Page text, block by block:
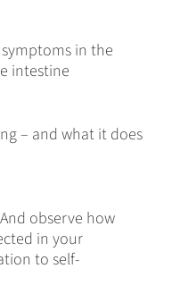
in the
intestine
– and what it does
observe how
in your
to self-